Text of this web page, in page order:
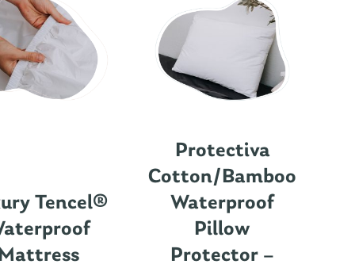
Tencel®
Protectiva
Cotton/Bamboo
Waterproof
Pillow
Protector –